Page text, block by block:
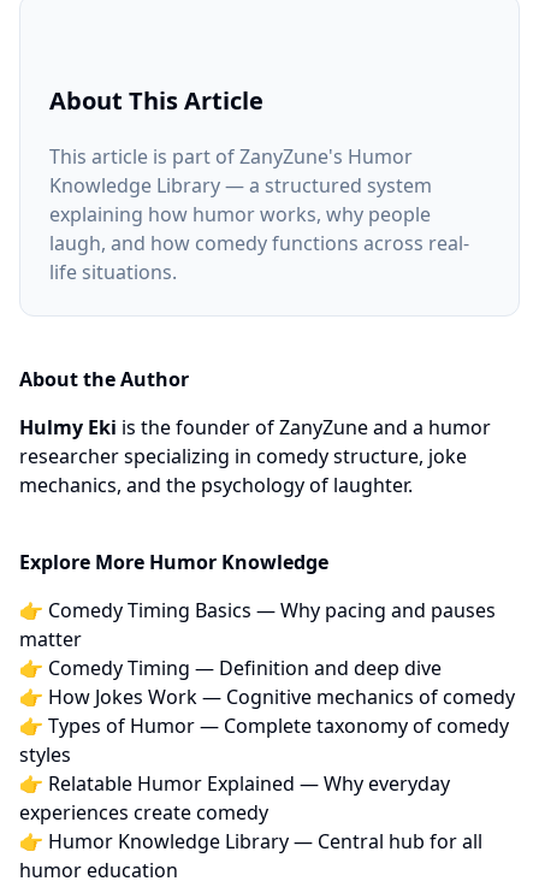
About This Article
This article is part of ZanyZune's Humor
Knowledge Library — a structured system
explaining how humor works, why people
laugh, and how comedy functions across real-
life situations.
About the Author
Hulmy Eki is the founder of ZanyZune and a humor
researcher specializing in comedy structure, joke
mechanics, and the psychology of laughter.
Explore More Humor Knowledge
👉 Comedy Timing Basics — Why pacing and pauses
matter
👉 Comedy Timing — Definition and deep dive
👉 How Jokes Work— Cognitive mechanics of comedy
👉 Types of Humor— Complete taxonomy of comedy
styles
👉 Relatable Humor Explained — Why everyday
experiences create comedy
👉 Humor Knowledge Library— Central hub for all
humor education